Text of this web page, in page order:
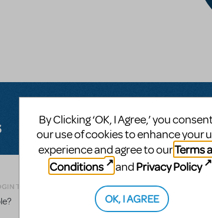
TO FLAG AS INAPPROPRIATERelated shows or
By Clicking ‘OK, I Agree,’ you
our use of cookies to enhance your
experience and agree to ourTerms
Conditions
and Privacy Policy
OK, I AGREE